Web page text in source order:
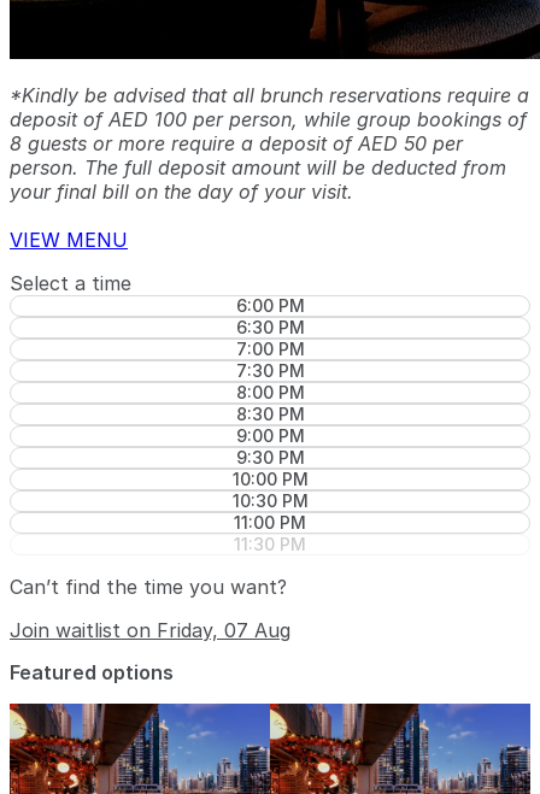
*Kindly be advised that all brunch reservations require a
deposit of AED 100 per person, while group bookings of
8 guests or more require a deposit of AED 50 per
person. The full deposit amount will be deducted from
your final bill on the day of your visit.
VIEW MENU
Select a time
6:00 PM
6:30 PM
7:00 PM
7:30 PM
8:00 PM
8:30 PM
9:00 PM
9:30 PM
10:00 PM
10:30 PM
11:00 PM
11:30 PM
Can’t find the time you want?
Join waitlist on Friday, 07 Aug
Featured options